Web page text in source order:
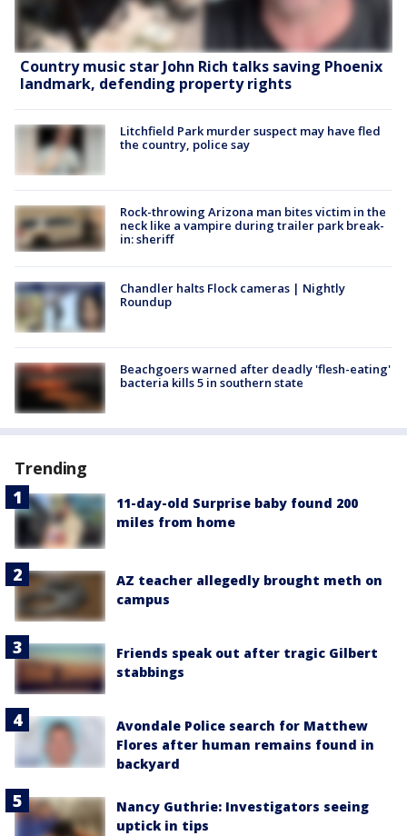
Country music star John Rich talks saving Phoenix
landmark, defending property rights
Litchfield Park murder suspect may have fled
the country, police say
Rock-throwing Arizona man bites victim in the
neck like a vampire during trailer park break-
in: sheriff
Chandler halts Flock cameras | Nightly
Roundup
Beachgoers warned after deadly 'flesh-eating'
bacteria kills 5 in southern state
Trending
11-day-old Surprise baby found 200
miles from home
AZ teacher allegedly brought meth on
campus
Friends speak out after tragic Gilbert
stabbings
Avondale Police search for Matthew
Flores after human remains found in
backyard
Nancy Guthrie: Investigators seeing
uptick in tips